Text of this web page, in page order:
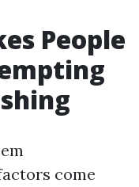
People
come